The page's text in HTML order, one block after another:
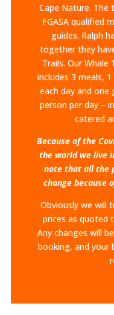
Cape Nature. The
FGASA qualified
guides. Ralph
together they
Trails.​ Our Whale
includes 3 meals,
each day and one
person per day –
catered
Because of the
the world we live
note that all the
change because
Obviously we will
prices as quoted
Any changes will
booking, and your